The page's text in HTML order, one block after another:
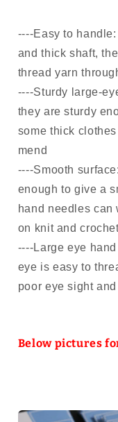
----Easy to
and thick shaft,
thread yarn
----Sturdy large-
they are sturdy
some thick
mend
----Smooth
enough to give a
hand needles can
on knit and
----Large eye
eye is easy to
poor eye sight
Below pictures